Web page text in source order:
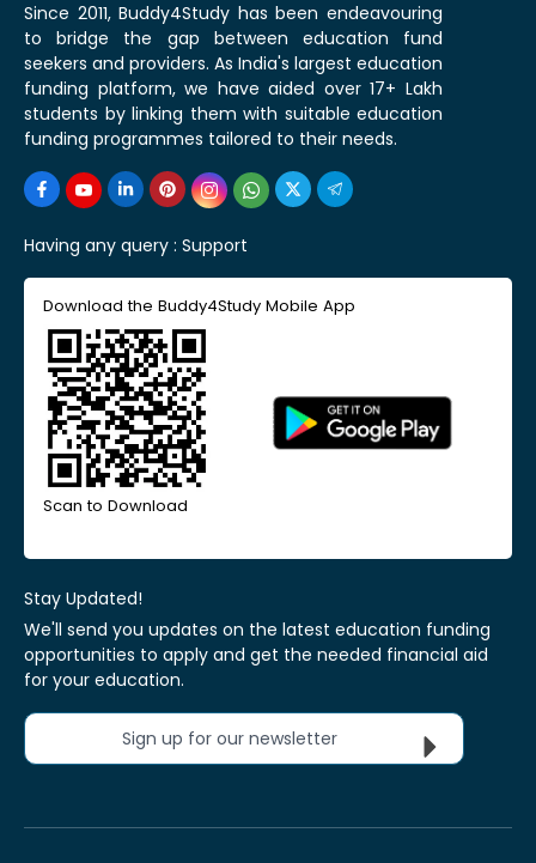
Since 2011, Buddy4Study has been endeavouring
to bridge the gap between education fund
seekers and providers. As India's largest education
funding platform, we have aided over 17+ Lakh
students by linking them with suitable education
funding programmes tailored to their needs.
Having any query : Support
Download the Buddy4Study Mobile App
Scan to Download
Stay Updated!
We'll send you updates on the latest education funding
opportunities to apply and get the needed financial aid
for your education.
Sign up for our newsletter